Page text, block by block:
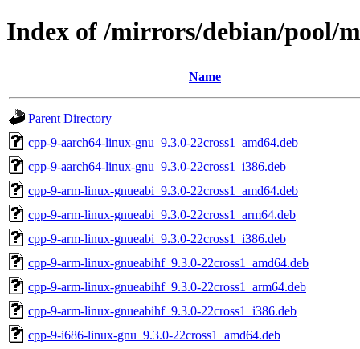
Index of /mirrors/debian/pool/
Name
Parent Directory
cpp-9-aarch64-linux-gnu_9.3.0-22cross1_amd64.deb
cpp-9-aarch64-linux-gnu_9.3.0-22cross1_i386.deb
cpp-9-arm-linux-gnueabi_9.3.0-22cross1_amd64.deb
cpp-9-arm-linux-gnueabi_9.3.0-22cross1_arm64.deb
cpp-9-arm-linux-gnueabi_9.3.0-22cross1_i386.deb
cpp-9-arm-linux-gnueabihf_9.3.0-22cross1_amd64.deb
cpp-9-arm-linux-gnueabihf_9.3.0-22cross1_arm64.deb
cpp-9-arm-linux-gnueabihf_9.3.0-22cross1_i386.deb
cpp-9-i686-linux-gnu_9.3.0-22cross1_amd64.deb